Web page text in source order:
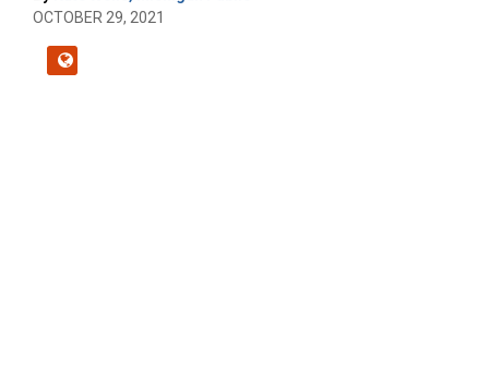
OCTOBER 29, 2021